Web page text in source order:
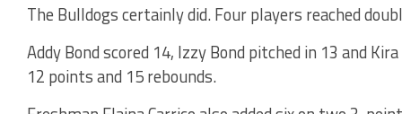
The Bulldogs certainly did. Four players reached
Addy Bond scored 14, Izzy Bond pitched in 13 and
12 points and 15 rebounds.